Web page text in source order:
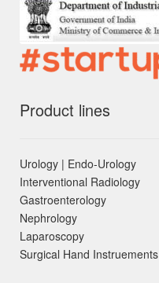
Product lines
Urology | Endo-Urology
Interventional Radiology
Gastroenterology
Nephrology
Laparoscopy
Surgical Hand Instruements